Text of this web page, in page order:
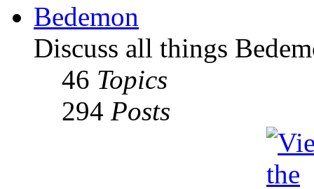
Bedemon
Discuss all things
46 Topics
294 Posts